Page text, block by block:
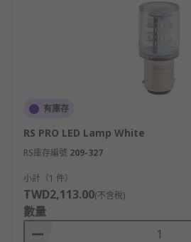
有庫存
RS PRO LED Lamp White
RS庫存編號 209-327
小計（1 件）
TWD2,113.00(不含稅)
數量